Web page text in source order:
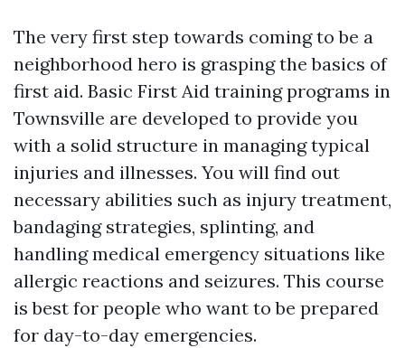
The very first step towards coming to be a
neighborhood hero is grasping the basics of
first aid. Basic First Aid training programs in
Townsville are developed to provide you
with a solid structure in managing typical
injuries and illnesses. You will find out
necessary abilities such as injury treatment,
bandaging strategies, splinting, and
handling medical emergency situations like
allergic reactions and seizures. This course
is best for people who want to be prepared
for day-to-day emergencies.